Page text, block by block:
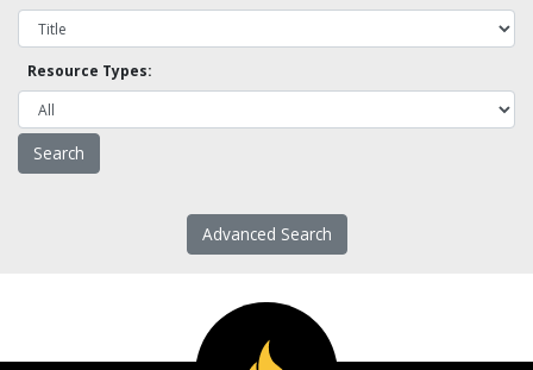
Resource Types:
Advanced Search